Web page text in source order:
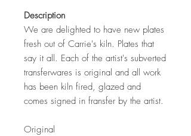
Description
We are delighted to have new plates
fresh out of Carrie's kiln. Plates that
say it all. Each of the artist's subverted
transferwares is original and all work
has been kiln fired, glazed and
comes signed in fransfer by the artist.
Original